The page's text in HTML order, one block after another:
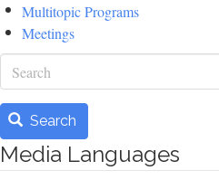
Multitopic Programs
Meetings
Search
Search
Media Languages